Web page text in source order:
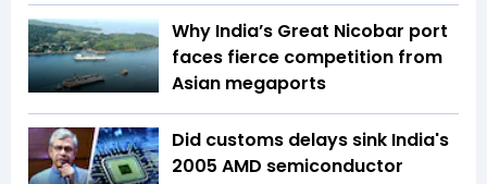
Why India’s Great Nicobar port
faces fierce competition from
Asian megaports
Did customs delays sink India's
2005 AMD semiconductor